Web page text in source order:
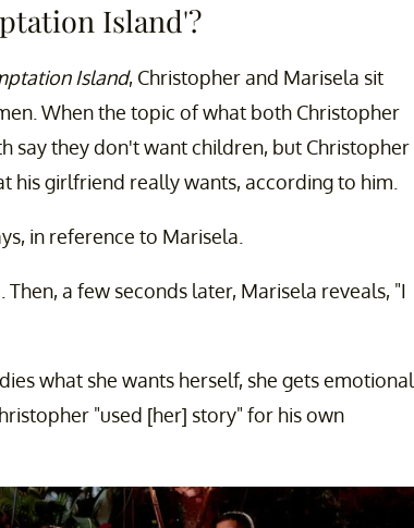
Island'?
Island, Christopher and Marisela sit
When the topic of what both Christopher
say they don't want children, but Christopher
his girlfriend really wants, according to him.
in reference to Marisela.
a few seconds later, Marisela reveals, "I
what she wants herself, she gets emotional
"used [her] story" for his own